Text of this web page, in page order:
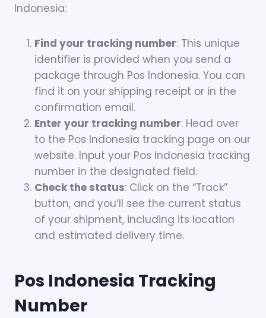
Indonesia:
Find your tracking number: This unique
identifier is provided when you send a
package through Pos Indonesia. You can
find it on your shipping receipt or in the
confirmation email.
Enter your tracking number: Head over
to the Pos Indonesia tracking page on our
website. Input your Pos Indonesia tracking
number in the designated field.
Check the status: Click on the “Track”
button, and you’ll see the current status
of your shipment, including its location
and estimated delivery time.
Pos Indonesia Tracking
Number